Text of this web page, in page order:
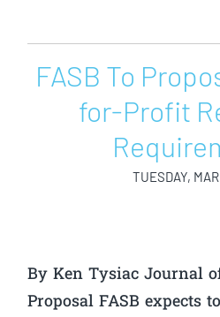
FASB To
for-Profit
TUESDAY, MAR
By Ken Tysiac Journal
Proposal FASB expects